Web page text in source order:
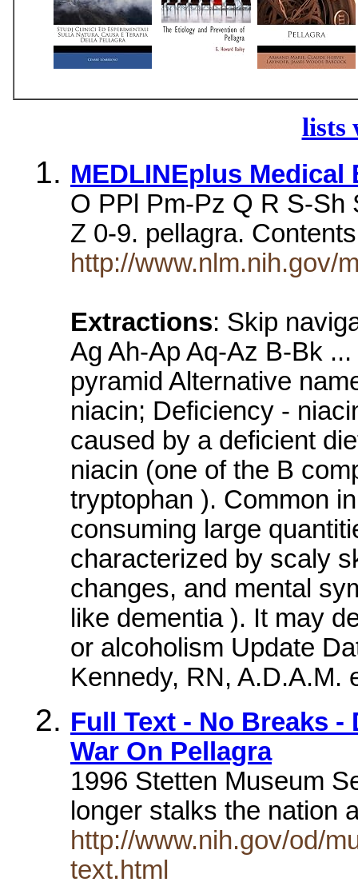
lists
MEDLINEplus
O PPl Pm-Pz Q R S-Sh
Z 0-9. pellagra.
http://www.nlm.nih.gov/
Extractions: Skip
Ag Ah-Ap Aq-Az B-Bk
pyramid Alternative
niacin; Deficiency -
caused by a deficient
niacin (one of the B
tryptophan ). Common
consuming large
characterized by scaly
changes, and mental
like dementia ). It may
or alcoholism Update
Kennedy, RN, A.D.A.M.
Full Text - No Breaks
War On Pellagra
1996 Stetten Museum
longer stalks the
http://www.nih.gov/od/
text.html